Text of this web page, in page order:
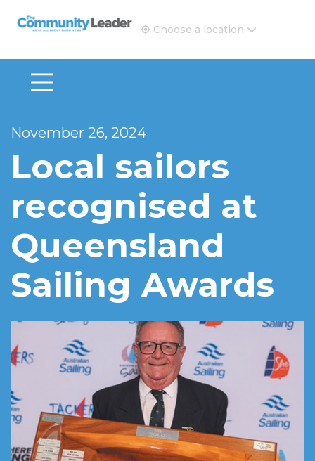
The Community Leader and Real Estate New and
Choose a location
November 26, 2024
Local sailors
recognised at
Queensland
Sailing Awards